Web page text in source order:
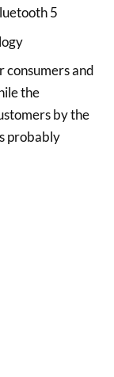
5
consumers and
the
by the
probably